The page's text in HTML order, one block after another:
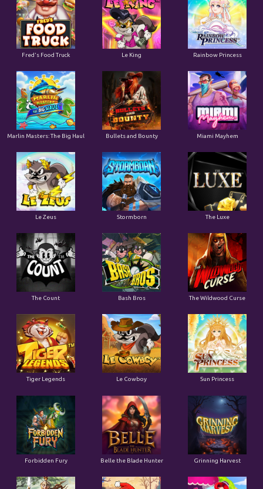
Fred's Food Truck Le King Rainbow Princess
Marlin Masters: The Big Haul Bullets and Bounty Miami Mayhem
Le Zeus Stormborn The Luxe
The Count Bash Bros The Wildwood Curse
Tiger Legends Le Cowboy Sun Princess
Forbidden Fury Belle the Blade Hunter Grinning Harvest